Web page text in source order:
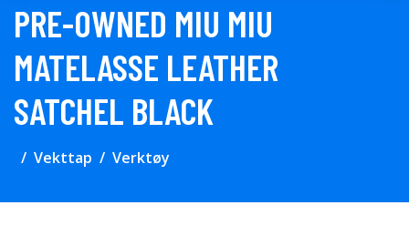
PRE-OWNED MIU MIU
MATELASSE LEATHER
SATCHEL BLACK
Vekttap Verktøy